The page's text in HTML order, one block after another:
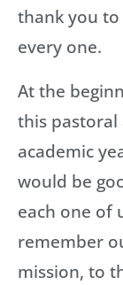
thank you to
every one.
At the
this pastoral
academic
would be
each one of
remember
mission, to